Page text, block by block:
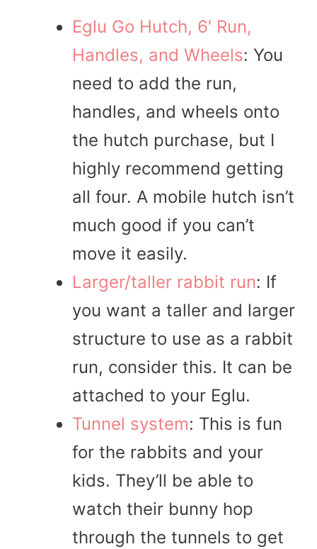
Eglu Go Hutch, 6′ Run,
Handles, and Wheels: You
need to add the run,
handles, and wheels onto
the hutch purchase, but I
highly recommend getting
all four. A mobile hutch isn’t
much good if you can’t
move it easily.
Larger/taller rabbit run: If
you want a taller and larger
structure to use as a rabbit
run, consider this. It can be
attached to your Eglu.
Tunnel system: This is fun
for the rabbits and your
kids. They’ll be able to
watch their bunny hop
through the tunnels to get